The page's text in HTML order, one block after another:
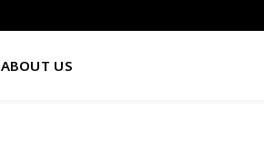
ABOUT US